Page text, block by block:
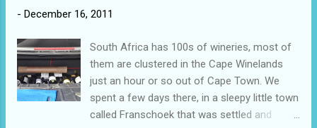
Table Mountain with unbelievable views of
(about 2 hours) and Ross and I took the
cable car. When we saw the state most
people were in when they reached the top
we were extremely grateful for the cable car!
In the background, to the right of my ear is
- December 16, 2011
South Africa has 100s of wineries, most of
them are clustered in the Cape Winelands
just an hour or so out of Cape Town. We
spent a few days there, in a sleepy little town
called Franschoek that was settled and